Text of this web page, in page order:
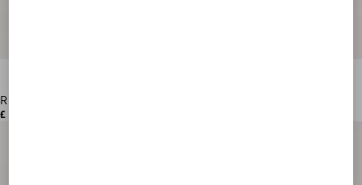
Rockstud Grainy Calfskin Cardholder
£ 260.00